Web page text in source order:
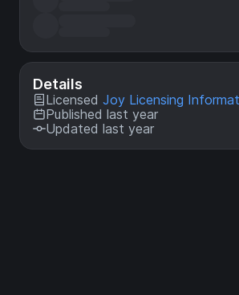
Details
Licensed Joy Licensing
Published last year
Updated last year